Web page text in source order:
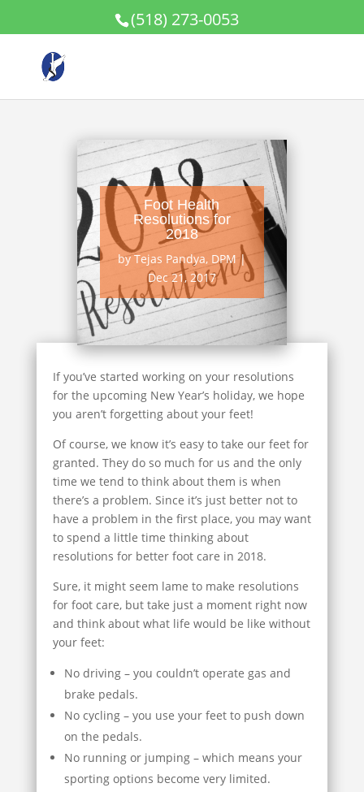
(518) 273-0053
Foot Health
Resolutions for
2018
byTejas Pandya, DPM |
Dec 21, 2017
If you’ve started working on your resolutions
for the upcoming New Year’s holiday, we hope
you aren’t forgetting about your feet!
Of course, we know it’s easy to take our feet for
granted. They do so much for us and the only
time we tend to think about them is when
there’s a problem. Since it’s just better not to
have a problem in the first place, you may want
to spend a little time thinking about
resolutions for better foot care in 2018.
Sure, it might seem lame to make resolutions
for foot care, but take just a moment right now
and think about what life would be like without
your feet:
No driving – you couldn’t operate gas and
brake pedals.
No cycling – you use your feet to push down
on the pedals.
No running or jumping – which means your
sporting options become very limited.